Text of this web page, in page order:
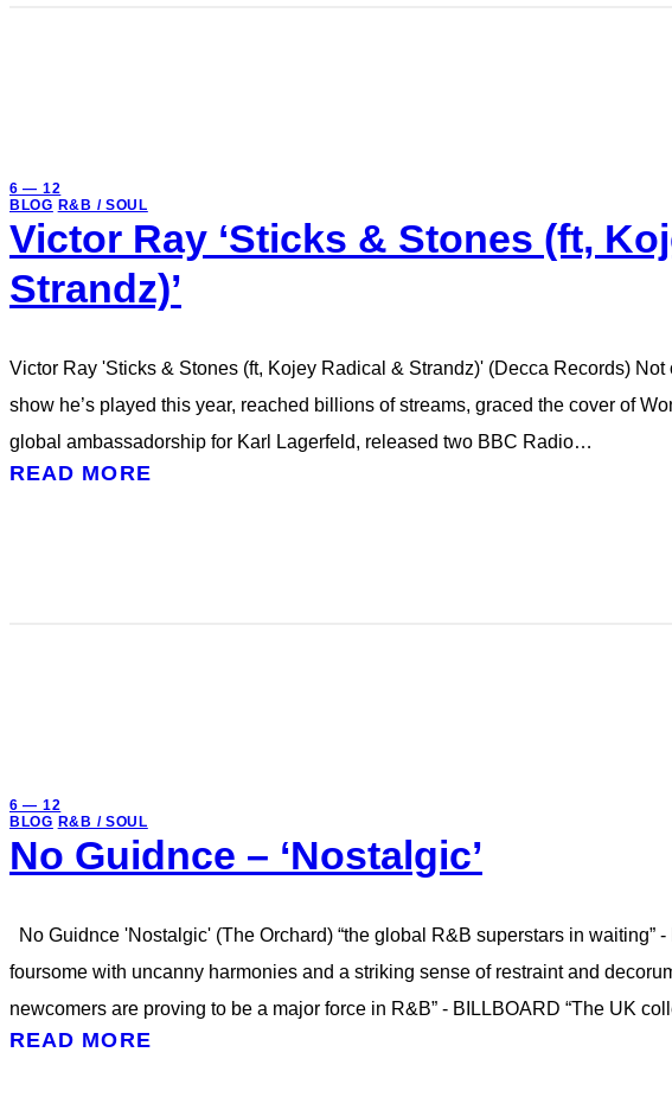
6 — 12
BLOG R&B / SOUL
Victor Ray ‘Sticks & Stones (ft,
Strandz)’
Victor Ray 'Sticks & Stones (ft, Kojey Radical & Strandz)' (Decca Records)
show he’s played this year, reached billions of streams, graced the cover of
global ambassadorship for Karl Lagerfeld, released two BBC Radio…
READ MORE
6 — 12
BLOG R&B / SOUL
No Guidnce – ‘Nostalgic’
No Guidnce 'Nostalgic' (The Orchard) “the global R&B superstars in waiting”
foursome with uncanny harmonies and a striking sense of restraint and
newcomers are proving to be a major force in R&B” - BILLBOARD “The UK
READ MORE